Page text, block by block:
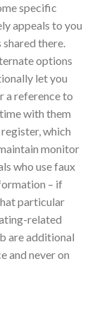
specific
appeals to you
there.
options
let you
a reference to
with them
which
monitor
who use faux
– if
particular
related
are additional
and never on